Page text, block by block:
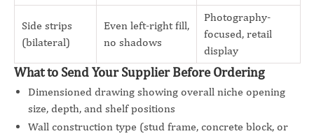
Side strips
(bilateral)
Even left-right fill,
no shadows
Photography-
focused, retail
display
What to Send Your Supplier Before Ordering
Dimensioned drawing showing overall niche opening
size, depth, and shelf positions
Wall construction type (stud frame, concrete block, or